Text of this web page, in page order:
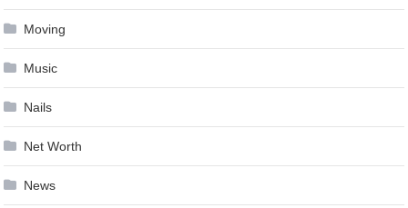
Moving
Music
Nails
Net Worth
News